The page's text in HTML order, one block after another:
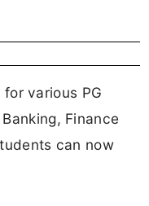
various PG
Finance
can now